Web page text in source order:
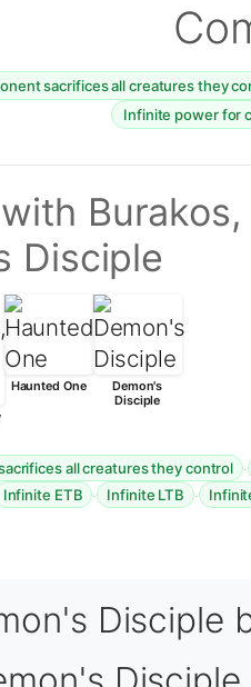
sacrifices all creatures they
Infinite power for
with
Disciple
Haunted One
Demon's
Disciple
all creatures they control ·
Infinite ETB · Infinite LTB ·
Disciple